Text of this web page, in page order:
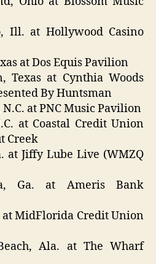
Ill. at Hollywood Casino
at Dos Equis Pavilion
Texas at Cynthia Woods
By Huntsman
at PNC Music Pavilion
at Coastal Credit Union
Creek
at Jiffy Lube Live (WMZQ
Ga. at Ameris Bank
at MidFlorida Credit Union
Ala. at The Wharf